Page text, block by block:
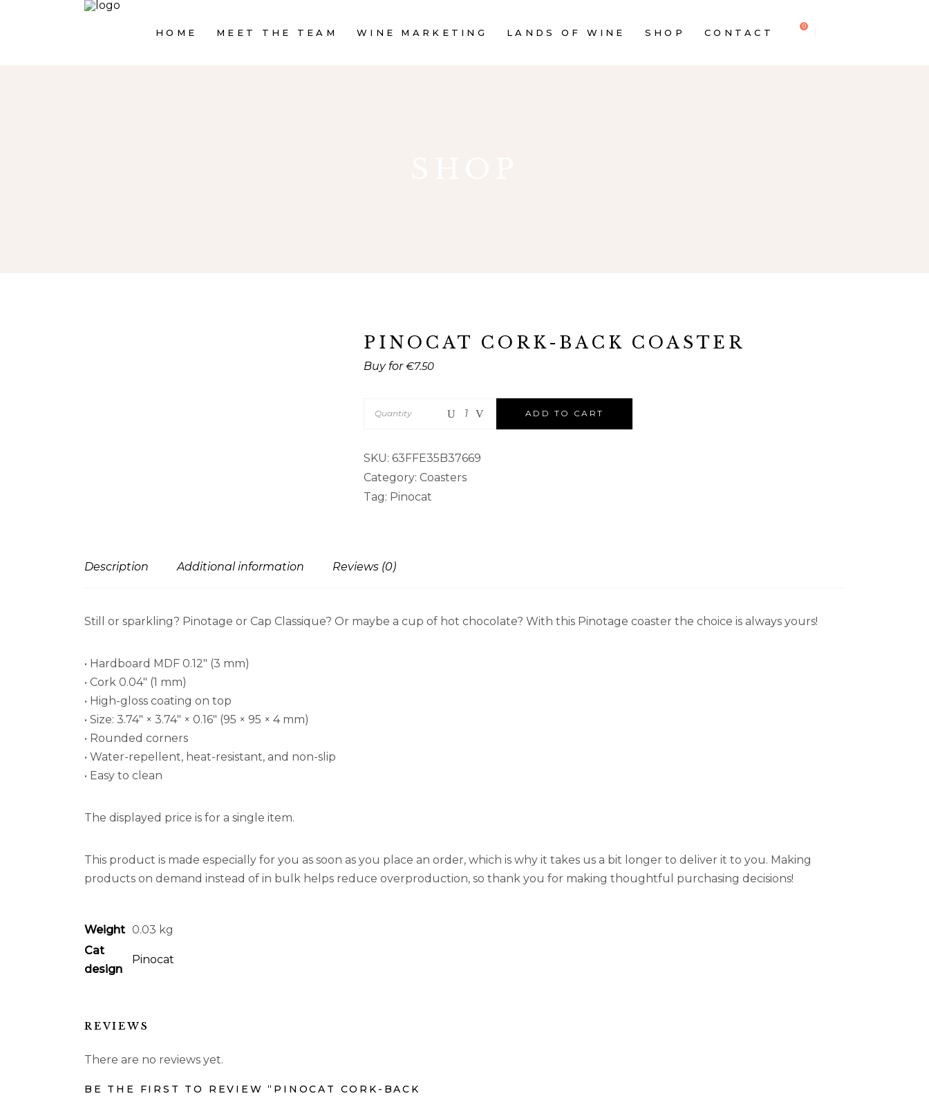
HOME MEET THE TEAM WINE MARKETING LANDS OF WINE SHOP CONTACT
0
PINOCAT CORK-BACK COASTER
€7.50
Quantity ADD TO CART
SKU: 63FFE35B37669
Category: Coasters
Tag: Pinocat
Description Additional information Reviews (0)
Still or sparkling? Pinotage or Cap Classique? Or maybe a cup of hot chocolate? With this Pinotage coaster the choice is always yours!
• Hardboard MDF 0.12″ (3 mm)
• Cork 0.04″ (1 mm)
• High-gloss coating on top
• Size: 3.74″ × 3.74″ × 0.16″ (95 × 95 × 4 mm)
• Rounded corners
• Water-repellent, heat-resistant, and non-slip
• Easy to clean
The displayed price is for a single item.
This product is made especially for you as soon as you place an order, which is why it takes us a bit longer to deliver it to you. Making
products on demand instead of in bulk helps reduce overproduction, so thank you for making thoughtful purchasing decisions!
Weight 0.03 kg
Cat
design
Pinocat
REVIEWS
There are no reviews yet.
BE THE FIRST TO REVIEW “PINOCAT CORK-BACK